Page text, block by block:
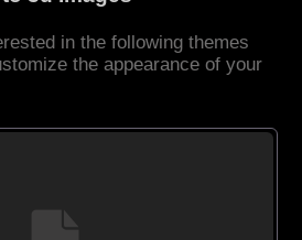
in the following themes
the appearance of your